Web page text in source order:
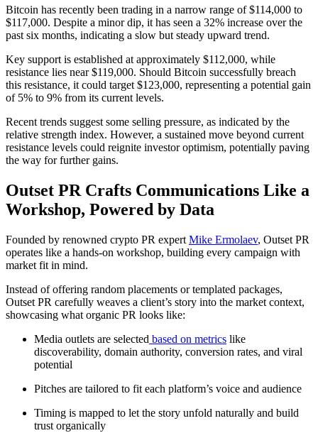
Bitcoin has recently been trading in a narrow range of $114,000 to
$117,000. Despite a minor dip, it has seen a 32% increase over the
past six months, indicating a slow but steady upward trend.
Key support is established at approximately $112,000, while
resistance lies near $119,000. Should Bitcoin successfully breach
this resistance, it could target $123,000, representing a potential gain
of 5% to 9% from its current levels.
Recent trends suggest some selling pressure, as indicated by the
relative strength index. However, a sustained move beyond current
resistance levels could reignite investor optimism, potentially paving
the way for further gains.
Outset PR Crafts Communications Like a
Workshop, Powered by Data
Founded by renowned crypto PR expert Mike Ermolaev, Outset PR
operates like a hands-on workshop, building every campaign with
market fit in mind.
Instead of offering random placements or templated packages,
Outset PR carefully weaves a client’s story into the market context,
showcasing what organic PR looks like:
Media outlets are selected based on metrics like
discoverability, domain authority, conversion rates, and viral
potential
Pitches are tailored to fit each platform’s voice and audience
Timing is mapped to let the story unfold naturally and build
trust organically